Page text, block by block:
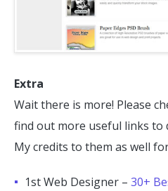
Extra
Wait there is more! Please
find out more useful links to
My credits to them as well
1st Web Designer – 30+